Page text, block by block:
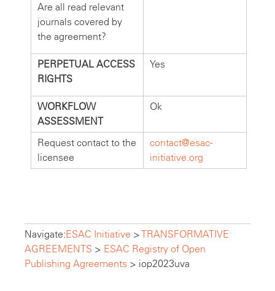
Are all read relevant
journals covered by
the agreement?
PERPETUAL ACCESS
RIGHTS
Yes
WORKFLOW
ASSESSMENT
Ok
Request contact to the
licensee
contact@esac-
initiative.org
Navigate:ESAC Initiative >TRANSFORMATIVE
AGREEMENTS > ESAC Registry of Open
Publishing Agreements > iop2023uva